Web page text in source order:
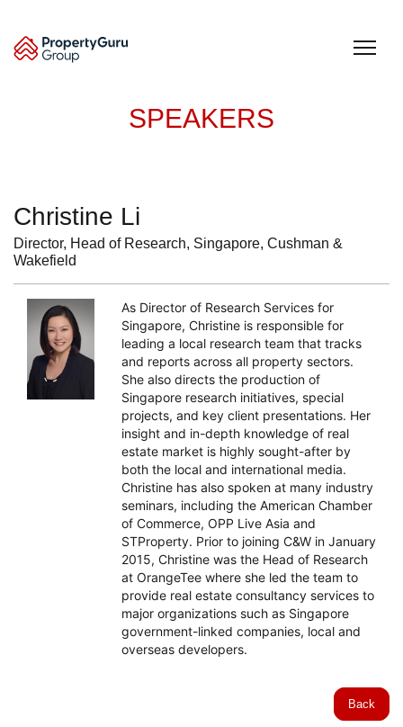
content
SPEAKERS
Christine Li
Director, Head of Research, Singapore, Cushman &
Wakefield
As Director of Research Services for
Singapore, Christine is responsible for
leading a local research team that tracks
and reports across all property sectors.
She also directs the production of
Singapore research initiatives, special
projects, and key client presentations. Her
insight and in-depth knowledge of real
estate market is highly sought-after by
both the local and international media.
Christine has also spoken at many industry
seminars, including the American Chamber
of Commerce, OPP Live Asia and
STProperty. Prior to joining C&W in January
2015, Christine was the Head of Research
at OrangeTee where she led the team to
provide real estate consultancy services to
major organizations such as Singapore
government-linked companies, local and
overseas developers.
Back